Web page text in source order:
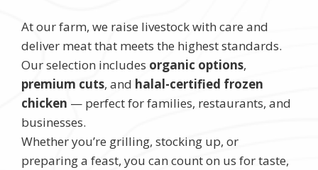
At our farm, we raise livestock with care and
deliver meat that meets the highest standards.
Our selection includes organic options,
premium cuts, and halal-certified frozen
chicken — perfect for families, restaurants, and
businesses.
Whether you’re grilling, stocking up, or
preparing a feast, you can count on us for taste,